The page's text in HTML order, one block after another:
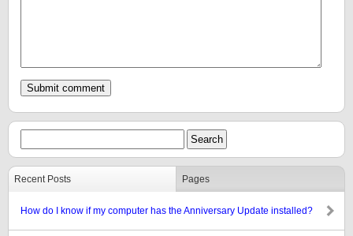
Recent Posts Pages
How do I know if my computer has the Anniversary Update installed?